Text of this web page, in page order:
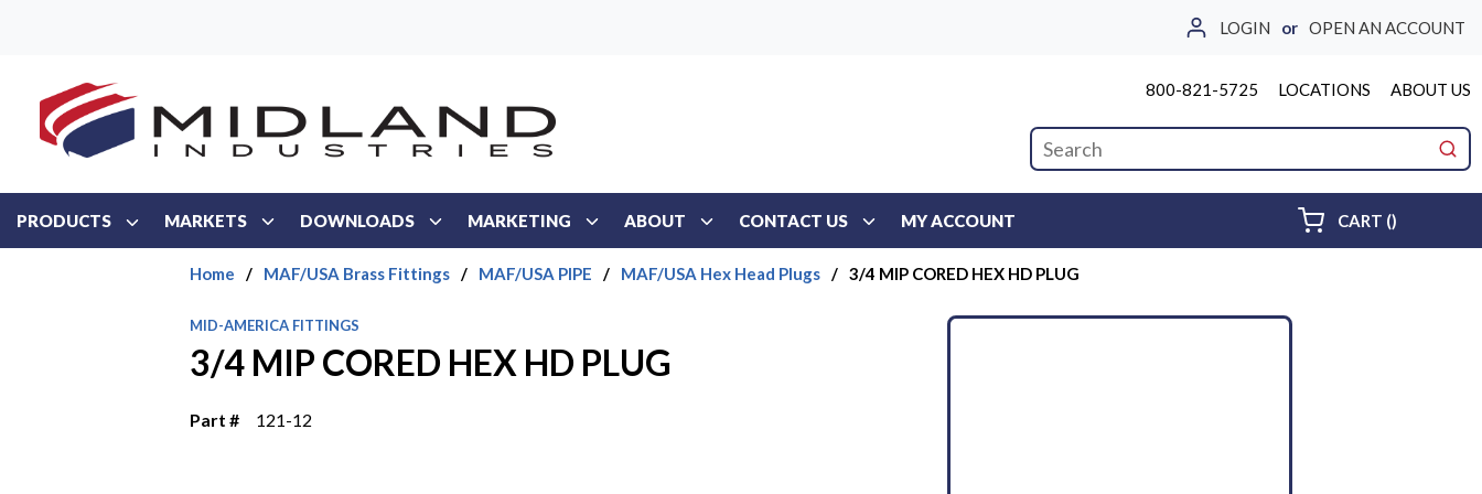
LOGIN or OPEN AN ACCOUNT
800-821-5725 LOCATIONS ABOUT US
Site Search
PRODUCTS MARKETS DOWNLOADS MARKETING ABOUT CONTACT US MY ACCOUNT CART ()
Home / MAF/USA Brass Fittings / MAF/USA PIPE / MAF/USA Hex Head Plugs / 3/4 MIP CORED HEX HD PLUG
MID-AMERICA FITTINGS
3/4 MIP CORED HEX HD PLUG
Part # 121-12